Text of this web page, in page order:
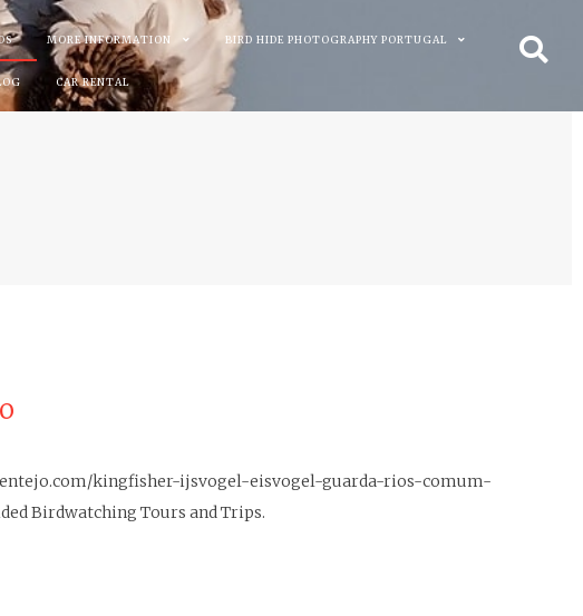
MORE INFORMATION BIRD HIDE PHOTOGRAPHY PORTUGAL
CAR RENTAL
kingfisher-ijsvogel-eisvogel-guarda-rios-comum-
Birdwatching Tours and Trips.